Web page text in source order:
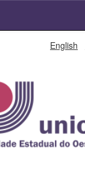
English